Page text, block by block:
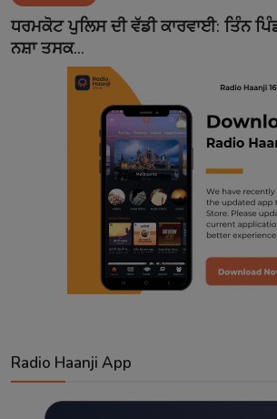
Contact
ਧਰਮਕੋਟ ਪੁਲਿਸ ਦੀ ਵੱਡੀ ਕਾਰਵਾਈ: ਤਿੰਨ
ਨਸ਼ਾ ਤਸਕ...
Radio Haanji App